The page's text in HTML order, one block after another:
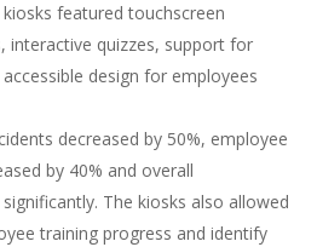
kiosks featured touchscreen
interactive quizzes, support for
design for employees
decreased by 50%, employee
by 40% and overall
The kiosks also allowed
training progress and identify